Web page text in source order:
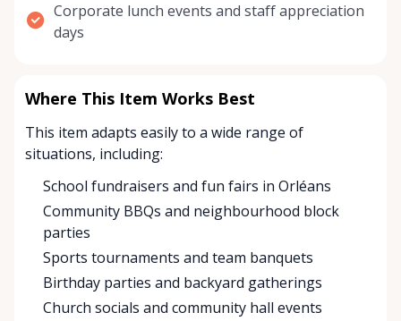
Corporate lunch events and staff appreciation
days
Where This Item Works Best
This item adapts easily to a wide range of
situations, including:
School fundraisers and fun fairs in Orléans
Community BBQs and neighbourhood block
parties
Sports tournaments and team banquets
Birthday parties and backyard gatherings
Church socials and community hall events